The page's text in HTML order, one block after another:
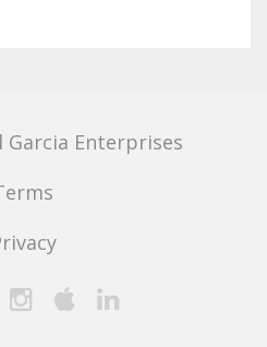
Garcia Enterprises